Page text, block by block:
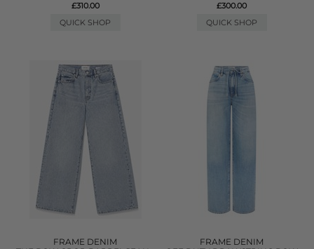
£310.00
QUICK SHOP
£300.00
QUICK SHOP
FRAME DENIM
FRAME DENIM